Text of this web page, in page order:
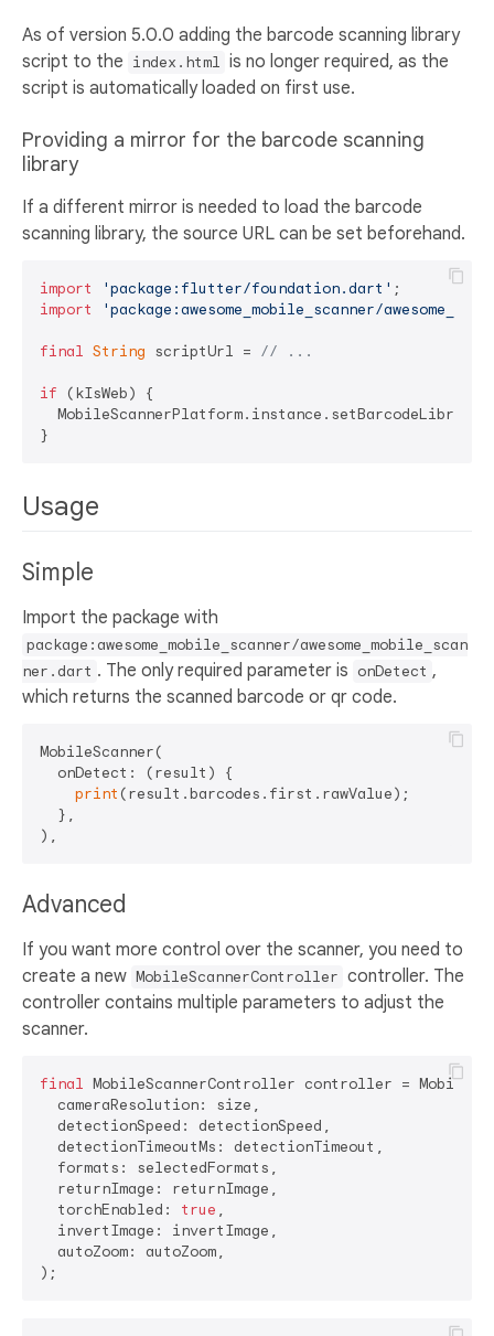
As of version 5.0.0 adding the barcode scanning library
script to the index.html is no longer required, as the
script is automatically loaded on first use.
Providing a mirror for the barcode scanning
library
If a different mirror is needed to load the barcode
scanning library, the source URL can be set beforehand.
import 'package:flutter/foundation.dart'
import
'package:awesome_mobile_scanner/
final String scriptUrl = // ...
if (kIsWeb) {
Usage
Simple
Import the package with
package:awesome_mobile_scanner/awesome_mobile_scan
ner.dart . The only required parameter is onDetect ,
which returns the scanned barcode or qr code.
MobileScanner(
  onDetect: (result) {
print (result.barcodes.first.rawValue);
  },
Advanced
If you want more control over the scanner, you need to
create a new MobileScannerController controller. The
controller contains multiple parameters to adjust the
scanner.
final MobileScannerController controller =
  cameraResolution: size,
  detectionSpeed: detectionSpeed,
  detectionTimeoutMs: detectionTimeout,
  formats: selectedFormats,
  returnImage: returnImage,
  torchEnabled:
true ,
  invertImage: invertImage,
  autoZoom: autoZoom,